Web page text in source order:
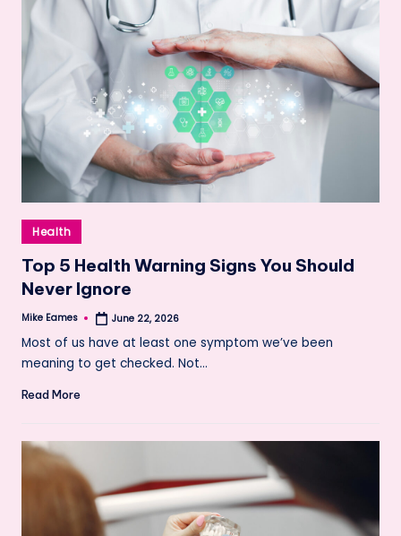
Posted
in
Health
Top 5 Health Warning Signs You Should
Never Ignore
Posted
Mike Eames June 22, 2026
Most of us have at least one symptom we’ve been
meaning to get checked. Not…
Read More